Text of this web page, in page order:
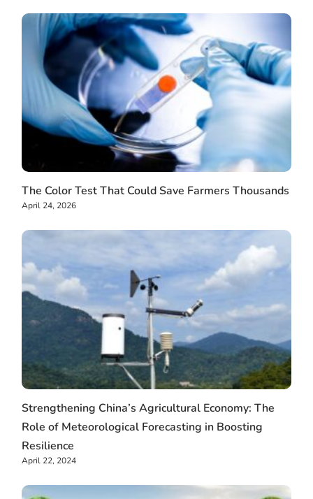
The Color Test That Could Save Farmers Thousands
April 24, 2026
Strengthening China’s Agricultural Economy: The
Role of Meteorological Forecasting in Boosting
Resilience
April 22, 2024